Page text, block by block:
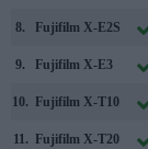
8. Fujifilm X-E2S
9. Fujifilm X-E3
10. Fujifilm X-T10
11. Fujifilm X-T20